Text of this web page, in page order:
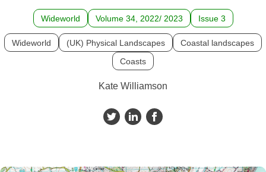
Wideworld Volume 34, 2022/ 2023 Issue 3
Wideworld (UK) Physical Landscapes
Coastal landscapes
Coasts
Kate Williamson